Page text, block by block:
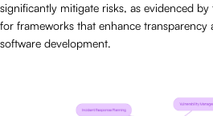
significantly mitigate risks, as evidenced
for frameworks that enhance transparency
software development.